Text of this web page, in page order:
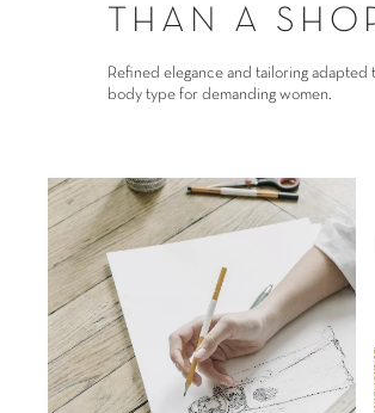
THAN A
Refined elegance and tailoring adapted
body type for demanding women.